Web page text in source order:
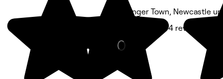
Grainger Town, Newcastle
Barber • 5,204 reviews